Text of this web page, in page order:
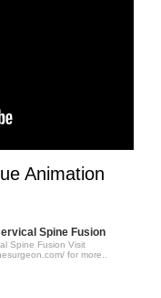
Animation
Spine Fusion
Spine Fusion Visit
for more..